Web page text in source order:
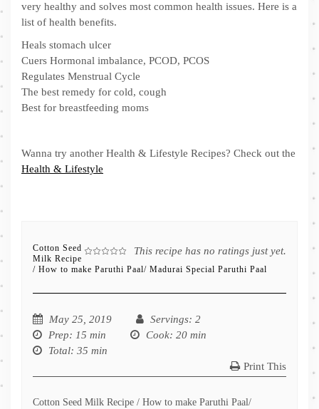
very healthy and solves most common health issues. Here is a
list of health benefits.
Heals stomach ulcer
Cuers Hormonal imbalance, PCOD, PCOS
Regulates Menstrual Cycle
The best remedy for cold, cough
Best for breastfeeding moms
Wanna try another Health & Lifestyle Recipes? Check out the
Health & Lifestyle
This recipe has no ratings just yet.
Cotton Seed
Milk Recipe
/ How to make Paruthi Paal/ Madurai Special Paruthi Paal
May 25, 2019 Servings: 2
Prep: 15 min Cook: 20 min
Total: 35 min
Print This
Cotton Seed Milk Recipe / How to make Paruthi Paal/